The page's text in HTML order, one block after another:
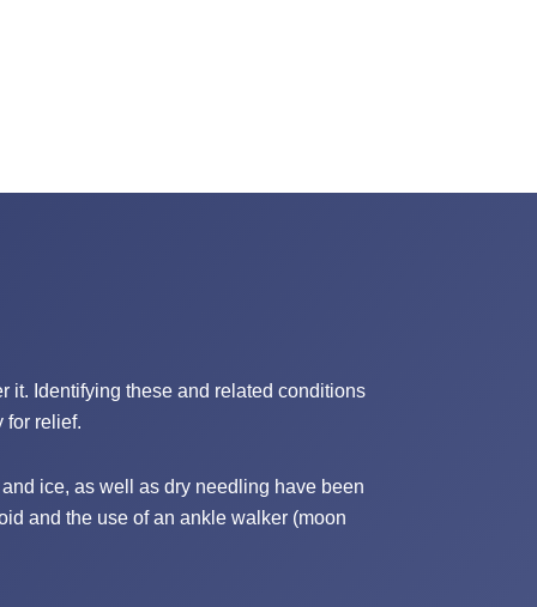
it. Identifying these and related conditions
for relief.
ice, as well as dry needling have been
and the use of an ankle walker (moon